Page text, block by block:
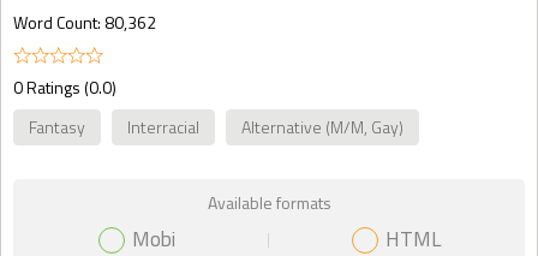
Word Count: 80,362
0 Ratings (0.0)
Fantasy
Interracial Alternative (M/M, Gay)
Available formats
Mobi
HTML